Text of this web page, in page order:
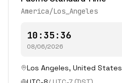
America/Los_Angeles
10:35:36
08/06/2026
Los Angeles, United States